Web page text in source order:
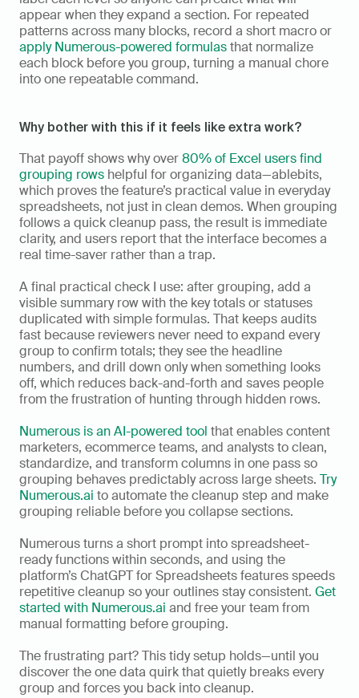
appear when they expand a section. For repeated
apply Numerous-powered formulas that normalize
each block before you group, turning a manual chore
into one repeatable command.
Why bother with this if it feels like extra work?
That payoff shows why over 80% of Excel users find
grouping rows helpful for organizing data—ablebits,
which proves the feature’s practical value in everyday
spreadsheets, not just in clean demos. When grouping
follows a quick cleanup pass, the result is immediate
clarity, and users report that the interface becomes a
real time-saver rather than a trap.
A final practical check I use: after grouping, add a
visible summary row with the key totals or statuses
duplicated with simple formulas. That keeps audits
fast because reviewers never need to expand every
group to confirm totals; they see the headline
numbers, and drill down only when something looks
off, which reduces back-and-forth and saves people
from the frustration of hunting through hidden rows.
Numerous is an AI-powered tool that enables content
marketers, ecommerce teams, and analysts to clean,
standardize, and transform columns in one pass so
grouping behaves predictably across large sheets. Try
Numerous.ai to automate the cleanup step and make
grouping reliable before you collapse sections.
Numerous turns a short prompt into spreadsheet-
ready functions within seconds, and using the
platform’s ChatGPT for Spreadsheets features speeds
repetitive cleanup so your outlines stay consistent. Get
started with Numerous.ai and free your team from
manual formatting before grouping.
The frustrating part? This tidy setup holds—until you
discover the one data quirk that quietly breaks every
group and forces you back into cleanup.